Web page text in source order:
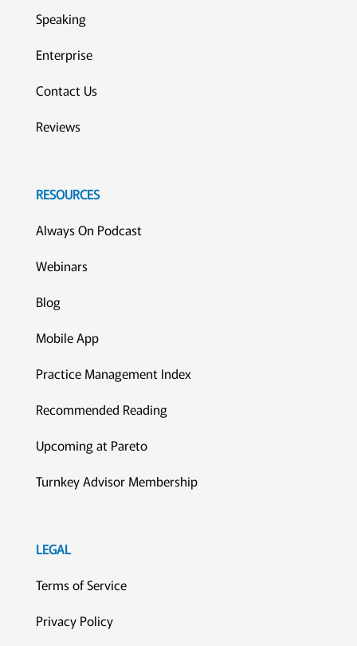
Speaking
Enterprise
Contact Us
Reviews
RESOURCES
Always On Podcast
Webinars
Blog
Mobile App
Practice Management Index
Recommended Reading
Upcoming at Pareto
Turnkey Advisor Membership
LEGAL
Terms of Service
Privacy Policy